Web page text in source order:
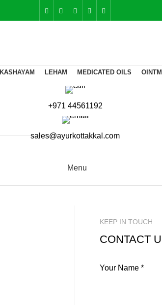
+971 44561192
sales@ayurkottakkal.com
Menu
KASHAYAM LEHAM MEDICATED OILS
KEEP IN TOUCH
CONTACT
Your Name *